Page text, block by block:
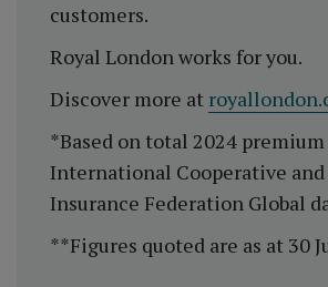
customers.
Royal London works for you.
Discover more at
*Based on total 2024
International Cooperative
Insurance Federation Global
**Figures quoted are as at 30